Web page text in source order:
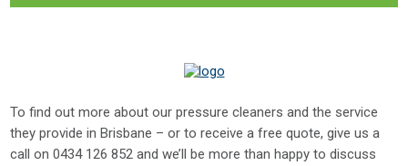
To find out more about our pressure cleaners and the service
they provide in Brisbane – or to receive a free quote, give us a
call on0434 126 852 and we’ll be more than happy to discuss